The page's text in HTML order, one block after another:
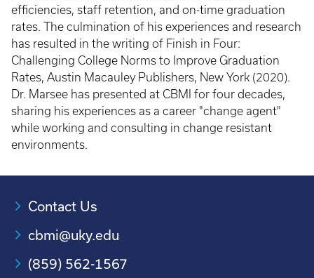
efficiencies, staff retention, and on-time graduation
rates. The culmination of his experiences and research
has resulted in the writing of Finish in Four:
Challenging College Norms to Improve Graduation
Rates, Austin Macauley Publishers, New York (2020).
Dr. Marsee has presented at CBMI for four decades,
sharing his experiences as a career "change agent"
while working and consulting in change resistant
environments.
Contact Us
cbmi@uky.edu
(859) 562-1567